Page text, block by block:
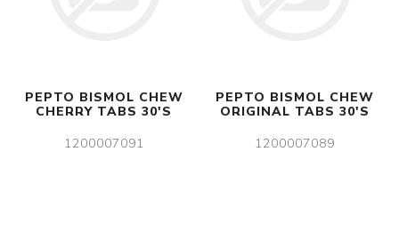
PEPTO BISMOL CHEW
CHERRY TABS 30'S
1200007091
PEPTO BISMOL CHEW
ORIGINAL TABS 30'S
1200007089